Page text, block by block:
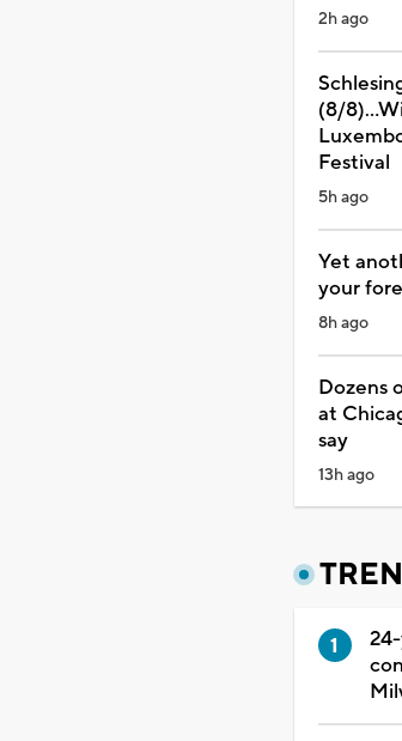
2h ago
(8/
Festival
5h ago
Yet
your
8h ago
Dozens
at
say
13h ago